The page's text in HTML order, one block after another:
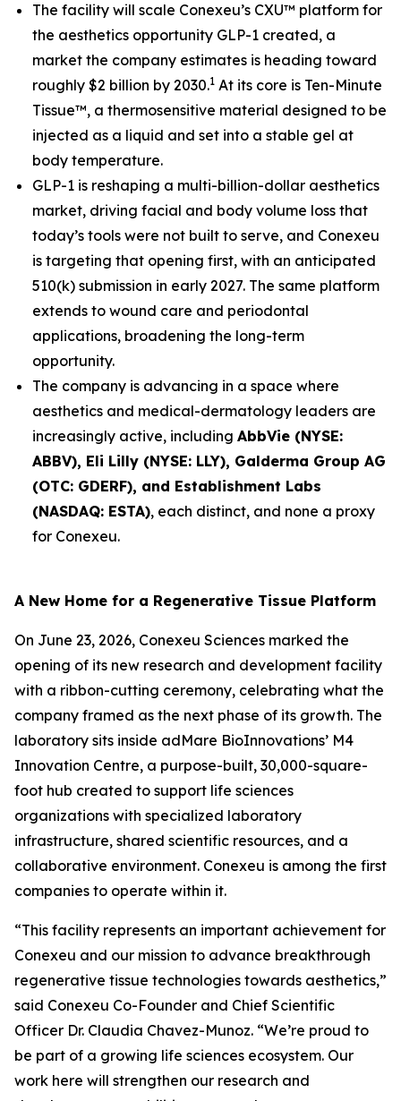
The facility will scale Conexeu’s CXU™ platform for
the aesthetics opportunity GLP-1 created, a
market the company estimates is heading toward
roughly $2 billion by 2030.1 At its core is Ten-Minute
Tissue™, a thermosensitive material designed to be
injected as a liquid and set into a stable gel at
body temperature.
GLP-1 is reshaping a multi-billion-dollar aesthetics
market, driving facial and body volume loss that
today’s tools were not built to serve, and Conexeu
is targeting that opening first, with an anticipated
510(k) submission in early 2027. The same platform
extends to wound care and periodontal
applications, broadening the long-term
opportunity.
The company is advancing in a space where
aesthetics and medical-dermatology leaders are
increasingly active, including AbbVie (NYSE:
ABBV), Eli Lilly (NYSE: LLY), Galderma Group AG
(OTC: GDERF), and Establishment Labs
(NASDAQ: ESTA), each distinct, and none a proxy
for Conexeu.
A New Home for a Regenerative Tissue Platform
On June 23, 2026, Conexeu Sciences marked the
opening of its new research and development facility
with a ribbon-cutting ceremony, celebrating what the
company framed as the next phase of its growth. The
laboratory sits inside adMare BioInnovations’ M4
Innovation Centre, a purpose-built, 30,000-square-
foot hub created to support life sciences
organizations with specialized laboratory
infrastructure, shared scientific resources, and a
collaborative environment. Conexeu is among the first
companies to operate within it.
“This facility represents an important achievement for
Conexeu and our mission to advance breakthrough
regenerative tissue technologies towards aesthetics,”
said Conexeu Co-Founder and Chief Scientific
Officer Dr. Claudia Chavez-Munoz. “We’re proud to
be part of a growing life sciences ecosystem. Our
work here will strengthen our research and